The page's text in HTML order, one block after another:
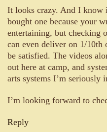
It looks crazy. And I
bought one because your
entertaining, but checking
can even deliver on 1/10th
be satisfied. The videos
out here at camp, and
arts systems I’m seriously
I’m looking forward to
Reply